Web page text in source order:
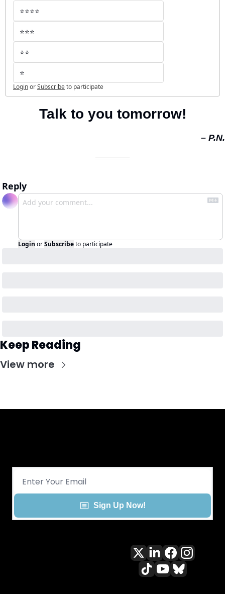
⭐️⭐️⭐️⭐️
⭐️⭐️⭐️
⭐️⭐️
⭐️
LoginorSubscribeto participate
Talk to you tomorrow!
– P.N.
Reply
Login orSubscribeto participate
Keep Reading
View more
Sign Up Now!